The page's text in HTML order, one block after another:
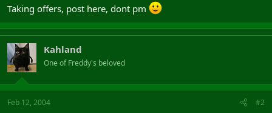
Taking offers, post here, dont pm
Kahland
One of Freddy's beloved
Feb 12, 2004 #2